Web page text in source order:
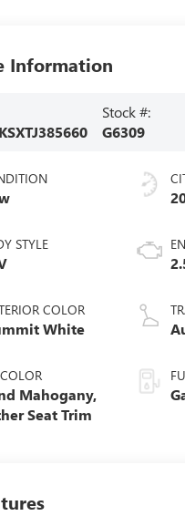
Information
Stock #:
G6309
STYLE
COLOR
White
Mahogany,
Seat Trim